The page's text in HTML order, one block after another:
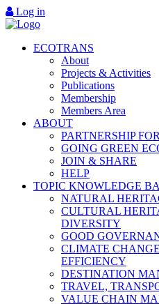
Log in
ECOTRANS
About
Projects & Activities
Publications
Membership
Members Area
ABOUT
PARTNERSHIP
GOING GREEN
JOIN & SHARE
HELP
TOPIC KNOWLEDGE
NATURAL
CULTURAL
DIVERSITY
GOOD
CLIMATE
EFFICIENCY
DESTINATION
TRAVEL,
VALUE CHAIN